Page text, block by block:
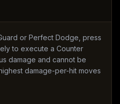
or Perfect Dodge, press
to execute a Counter
damage and cannot be
damage-per-hit moves